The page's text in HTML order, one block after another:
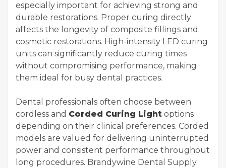
especially important for achieving strong and
durable restorations. Proper curing directly
affects the longevity of composite fillings and
cosmetic restorations. High-intensity LED curing
units can significantly reduce curing times
without compromising performance, making
them ideal for busy dental practices.
Dental professionals often choose between
cordless and Corded Curing Light options
depending on their clinical preferences. Corded
models are valued for delivering uninterrupted
power and consistent performance throughout
long procedures. Brandywine Dental Supply